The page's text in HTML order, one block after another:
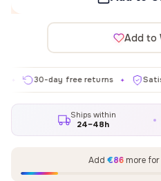
Add to
day free returns ✦ Satisfaction
Ships within
24–48h
Add €86 more for